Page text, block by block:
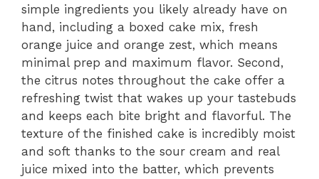
simple ingredients you likely already have on
hand, including a boxed cake mix, fresh
orange juice and orange zest, which means
minimal prep and maximum flavor. Second,
the citrus notes throughout the cake offer a
refreshing twist that wakes up your tastebuds
and keeps each bite bright and flavorful. The
texture of the finished cake is incredibly moist
and soft thanks to the sour cream and real
juice mixed into the batter, which prevents